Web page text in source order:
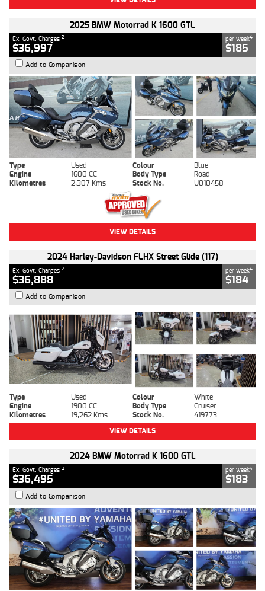
2025 BMW Motorrad K 1600 GTL
Ex. Govt. Charges 2
$36,997
per week4
$185
Add to Comparison
Type Used Colour
Blue
Engine
1600 CC Body Type
Road
Kilometres
2,307 Kms Stock No. U010458
VIEW DETAILS
2024 Harley-Davidson FLHX Street Glide (117)
Ex. Govt. Charges 2
$36,888
per week4
$184
Add to Comparison
Type Used Colour
White
Engine
1900 CC Body Type
Cruiser
Kilometres
19,262 Kms Stock No.
419773
VIEW DETAILS
2024 BMW Motorrad K 1600 GTL
Ex. Govt. Charges 2
$36,495
per week4
$183
Add to Comparison